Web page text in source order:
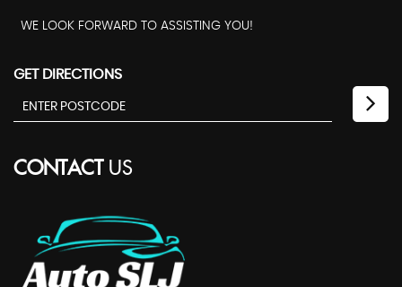
WE LOOK FORWARD TO ASSISTING YOU!
GET DIRECTIONS
CONTACTUS